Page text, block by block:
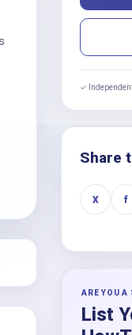
✓
Share
X f
ARE YOU A
List